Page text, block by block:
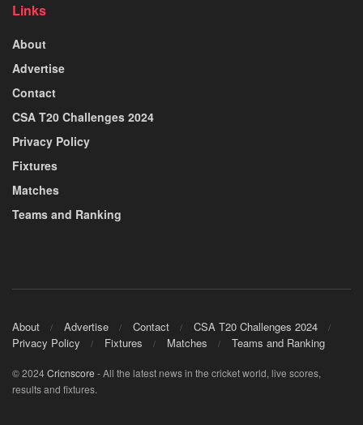
Links
About
Advertise
Contact
CSA T20 Challenges 2024
Privacy Policy
Fixtures
Matches
Teams and Ranking
About Advertise Contact
CSA T20 Challenges 2024
Privacy Policy
Fixtures Matches Teams and Ranking
© 2024Cricnscore - All the latest news in the cricket world, live scores,
results and fixtures.